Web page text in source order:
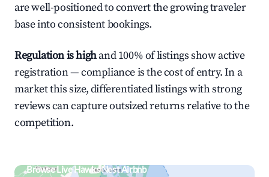
are well-positioned to convert the growing traveler
base into consistent bookings.
Regulation is highand 100% of listings show active
registration — compliance is the cost of entry. In a
market this size, differentiated listings with strong
reviews can capture outsized returns relative to the
competition.
Browse Live Hawks Nest Airbnb